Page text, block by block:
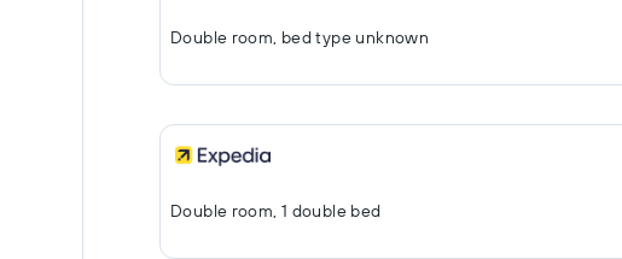
Double room, bed type unknown
Double room, 1 double bed